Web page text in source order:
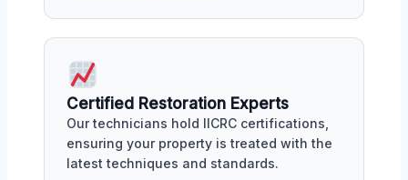
Certified Restoration Experts
Our technicians hold IICRC certifications,
ensuring your property is treated with the
latest techniques and standards.